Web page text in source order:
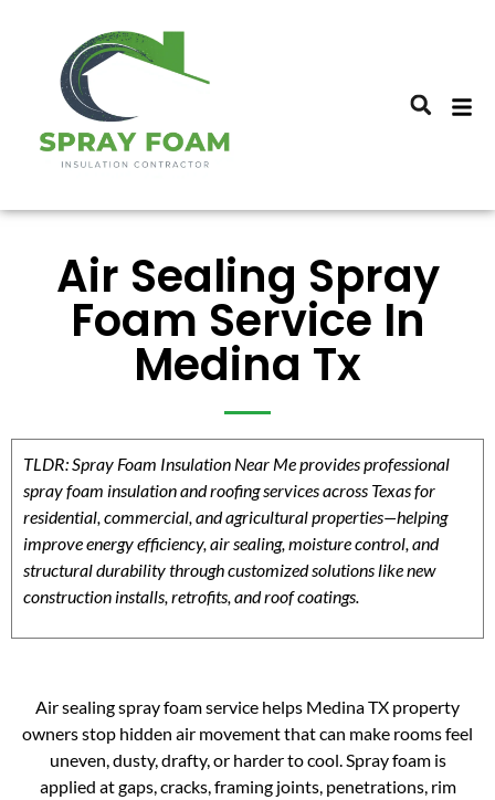
Air Sealing Spray
Foam Service In
Medina Tx
TLDR: Spray Foam Insulation Near Me provides professional
spray foam insulation and roofing services across Texas for
residential, commercial, and agricultural properties—helping
improve energy efficiency, air sealing, moisture control, and
structural durability through customized solutions like new
construction installs, retrofits, and roof coatings.
Air sealing spray foam service helps Medina TX property
owners stop hidden air movement that can make rooms feel
uneven, dusty, drafty, or harder to cool. Spray foam is
applied at gaps, cracks, framing joints, penetrations, rim